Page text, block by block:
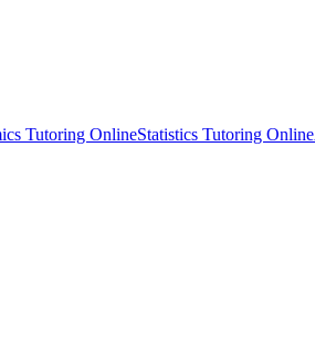
Tutoring OnlineStatistics Tutoring Online